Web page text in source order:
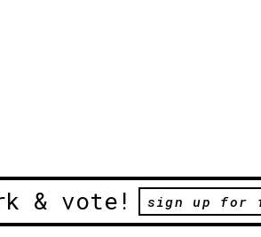
& vote! sign up for